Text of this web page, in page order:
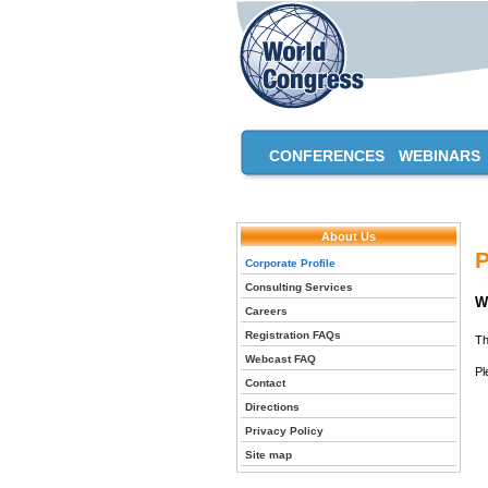
CONFERENCES WEBINARS
About Us
Corporate Profile
Consulting Services
Careers
Registration FAQs
Webcast FAQ
Contact
Directions
Privacy Policy
Site map